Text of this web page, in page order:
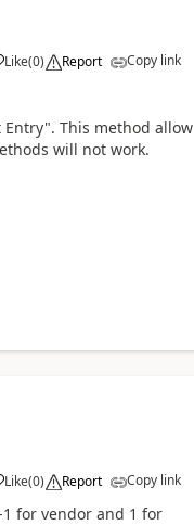
Like(0) Report Copy link
This method allow
will not work.
Like(0) Report Copy link
for vendor and 1 for